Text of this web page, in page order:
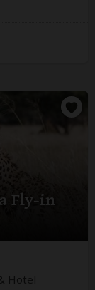
Fly-in
Hotel